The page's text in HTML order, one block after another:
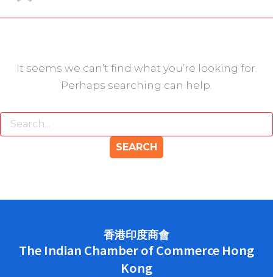
It seems we can’t find what you’re looking for.
Perhaps searching can help.
香港印度商會
The Indian Chamber of Commerce Hong
Kong